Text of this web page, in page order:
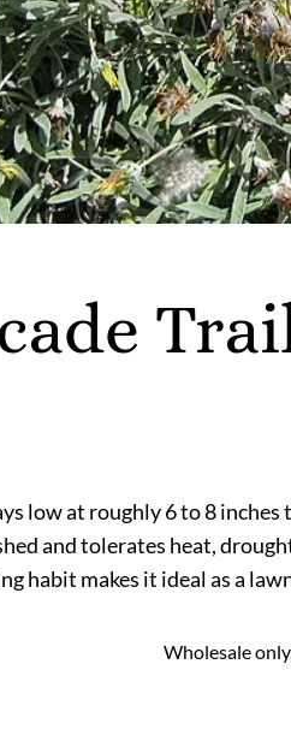
low at roughly 6 to 8
and tolerates heat,
habit makes it ideal as a
Wholesale